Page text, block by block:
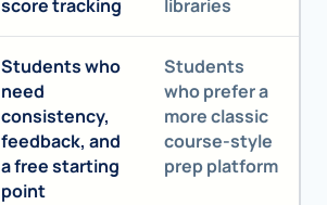
score tracking
libraries
Students who
need
consistency,
feedback, and
a free starting
point
Students
who prefer a
more classic
course-style
prep platform